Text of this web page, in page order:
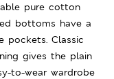
pure cotton
bottoms have a
pockets. Classic
gives the plain
to-wear wardrobe